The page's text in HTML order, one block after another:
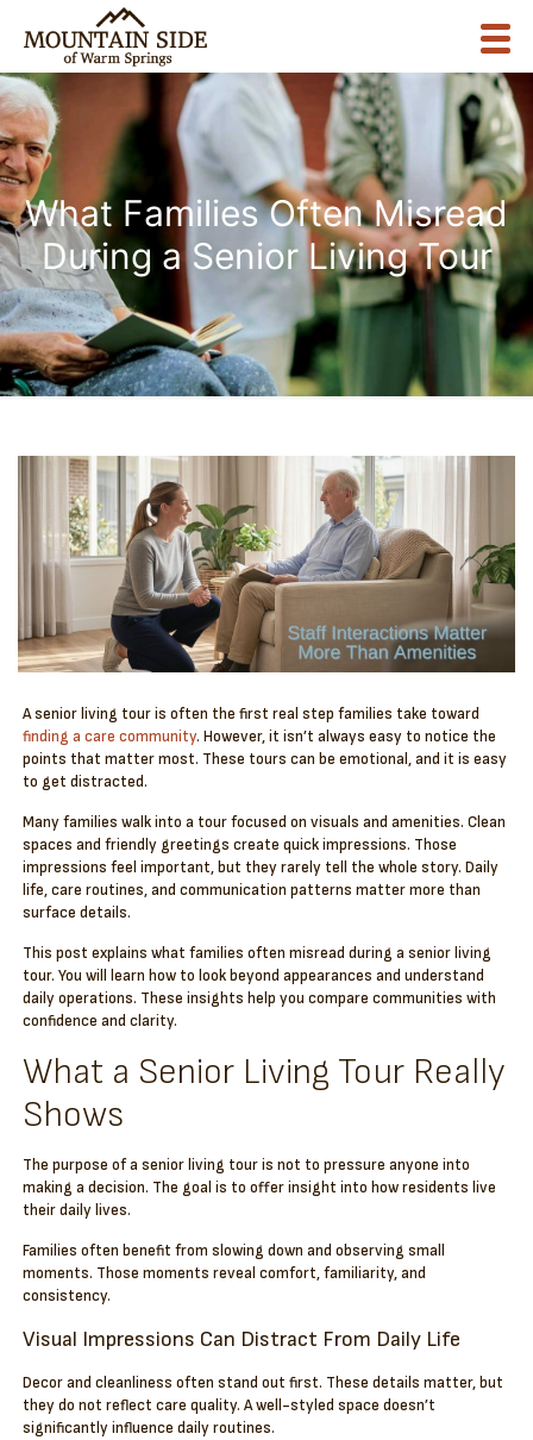
What Families Often Misread
During a Senior Living Tour
A senior living tour is often the first real step families take toward
finding a care community. However, it isn’t always easy to notice the
points that matter most. These tours can be emotional, and it is easy
to get distracted.
Many families walk into a tour focused on visuals and amenities. Clean
spaces and friendly greetings create quick impressions. Those
impressions feel important, but they rarely tell the whole story. Daily
life, care routines, and communication patterns matter more than
surface details.
This post explains what families often misread during a senior living
tour. You will learn how to look beyond appearances and understand
daily operations. These insights help you compare communities with
confidence and clarity.
What a Senior Living Tour Really
Shows
The purpose of a senior living tour is not to pressure anyone into
making a decision. The goal is to offer insight into how residents live
their daily lives.
Families often benefit from slowing down and observing small
moments. Those moments reveal comfort, familiarity, and
consistency.
Visual Impressions Can Distract From Daily Life
Decor and cleanliness often stand out first. These details matter, but
they do not reflect care quality. A well-styled space doesn’t
significantly influence daily routines.